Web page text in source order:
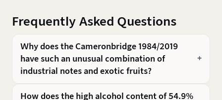
Frequently Asked Questions
Why does the Cameronbridge 1984/2019
have such an unusual combination of
industrial notes and exotic fruits?
How does the high alcohol content of 54.9%